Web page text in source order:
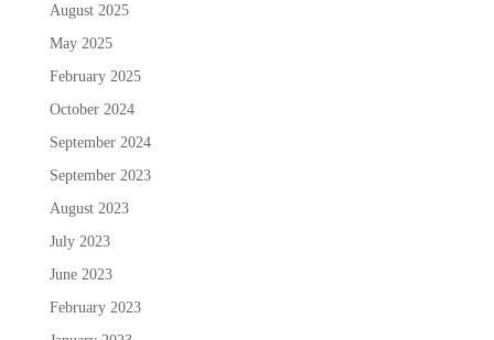
August 2025
May 2025
February 2025
October 2024
September 2024
September 2023
August 2023
July 2023
June 2023
February 2023